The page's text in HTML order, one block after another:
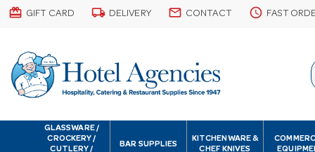
card_giftcard GIFT CARD local_shipping DELIVERY email CONTACT schedule FAST
GLASSWARE /
CROCKERY /
CUTLERY /
BAR SUPPLIES
KITCHENWARE &
CHEF KNIVES